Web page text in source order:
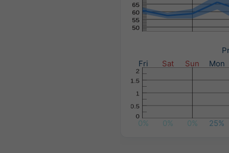
Fri
Sat Sun Mon
0% 0% 0% 25%